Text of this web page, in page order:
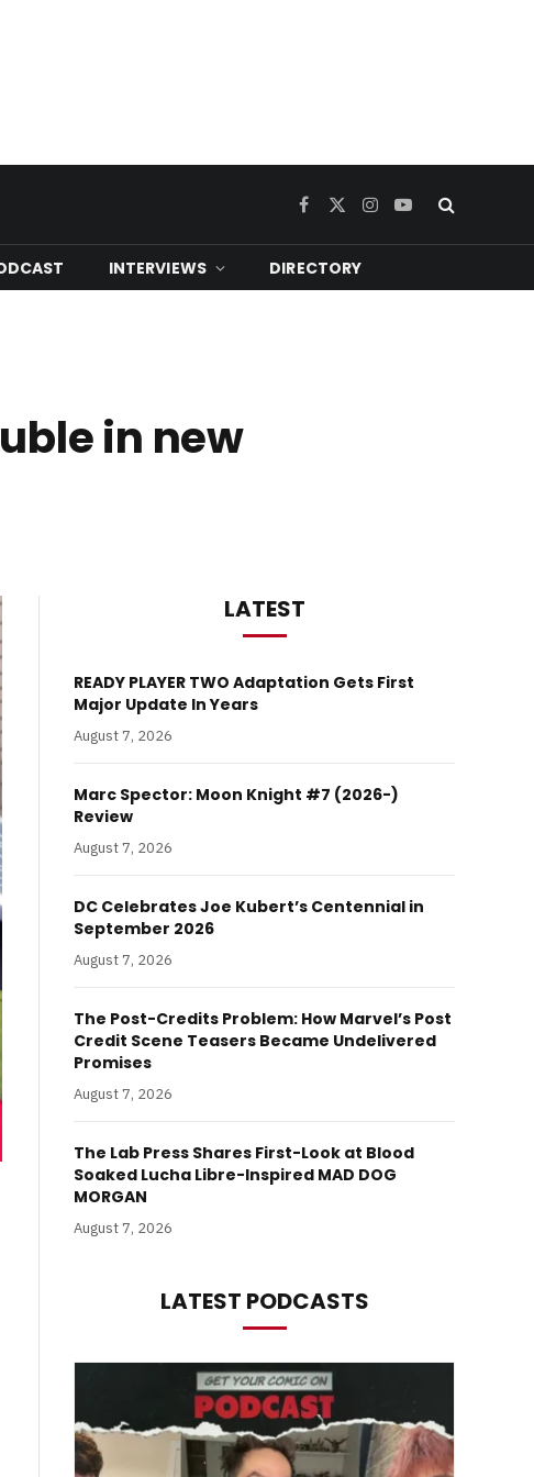
Facebook
X
Instagram
YouTube
INTERVIEWS DIRECTORY
in new
LATEST
READY PLAYER TWO Adaptation Gets First
Major Update In Years
August 7, 2026
Marc Spector: Moon Knight #7 (2026-)
Review
August 7, 2026
DC Celebrates Joe Kubert’s Centennial in
September 2026
August 7, 2026
The Post-Credits Problem: How Marvel’s Post
Credit Scene Teasers Became Undelivered
Promises
August 7, 2026
The Lab Press Shares First-Look at Blood
Soaked Lucha Libre-Inspired MAD DOG
MORGAN
August 7, 2026
LATEST PODCASTS